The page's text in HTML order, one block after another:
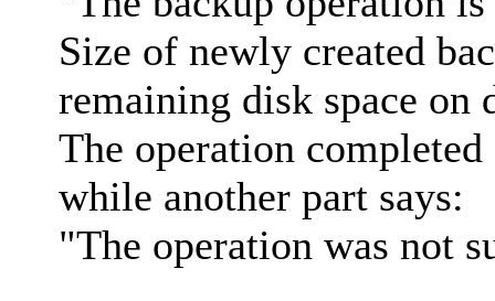
Size of newly created
remaining disk space
The operation
while another part says:
"The operation was not